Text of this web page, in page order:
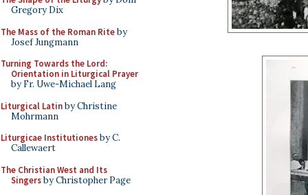
Gregory Dix
The Mass of the Roman Riteby
Josef Jungmann
Turning Towards the Lord:
Orientation in Liturgical Prayer
by Fr. Uwe-Michael Lang
Liturgical Latinby Christine
Mohrmann
Liturgicae Institutionesby C.
Callewaert
The Christian West and Its
Singersby Christopher Page